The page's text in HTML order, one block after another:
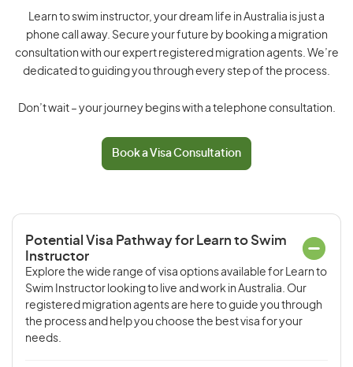
Learn to swim instructor, your dream life in Australia is just a
phone call away. Secure your future by booking a migration
consultation with our expert registered migration agents. We’re
dedicated to guiding you through every step of the process.
Don’t wait – your journey begins with a telephone consultation.
Book a Visa Consultation
Potential Visa Pathway for Learn to Swim
Instructor
Explore the wide range of visa options available for Learn to
Swim Instructor looking to live and work in Australia. Our
registered migration agents are here to guide you through
the process and help you choose the best visa for your
needs.